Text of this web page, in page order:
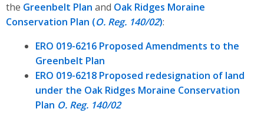
the Greenbelt Plan and Oak Ridges Moraine
Conservation Plan (O. Reg. 140/02):
ERO 019-6216 Proposed Amendments to the
Greenbelt Plan
ERO 019-6218 Proposed redesignation of land
under the Oak Ridges Moraine Conservation
Plan O. Reg. 140/02